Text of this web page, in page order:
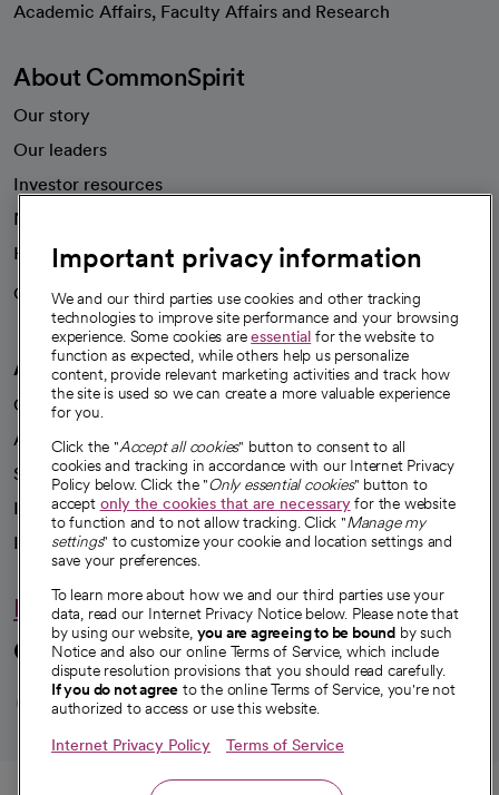
Academic Affairs, Faculty Affairs and Research
About CommonSpirit
Our story
Our leaders
Investor resources
News
Health blog
Careers
We're hiring!
A healthier future
Our impact
Advancing health equity
Sponsorships
Innovative care
Intellectual property and partnerships
Hello humankindness
Connect with us
opens in a new tab
opens in a new tab
opens in a new
opens in a new
opens in a
© 2026 CommonSpirit Health
Important privacy information
We and our third parties use cookies and other tracking
technologies to improve site performance and your browsing
experience. Some cookies areessential for the website to
function as expected, while others help us personalize
content, provide relevant marketing activities and track how
the site is used so we can create a more valuable experience
for you.
Click the "Accept all cookies" button to consent to all
cookies and tracking in accordance with our Internet Privacy
Policy below. Click the "Only essential cookies" button to
accept only the cookies that are necessaryfor the website
to function and to not allow tracking. Click "Manage my
settings" to customize your cookie and location settings and
save your preferences.
To learn more about how we and our third parties use your
data, read our Internet Privacy Notice below. Please note that
by using our website, you are agreeing to be bound by such
Notice and also our online Terms of Service, which include
dispute resolution provisions that you should read carefully.
If you do not agree to the online Terms of Service, you're not
authorized to access or use this website.
Internet Privacy Policy Terms of Service